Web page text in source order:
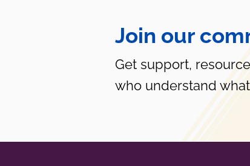
Join our
Get support,
who understand